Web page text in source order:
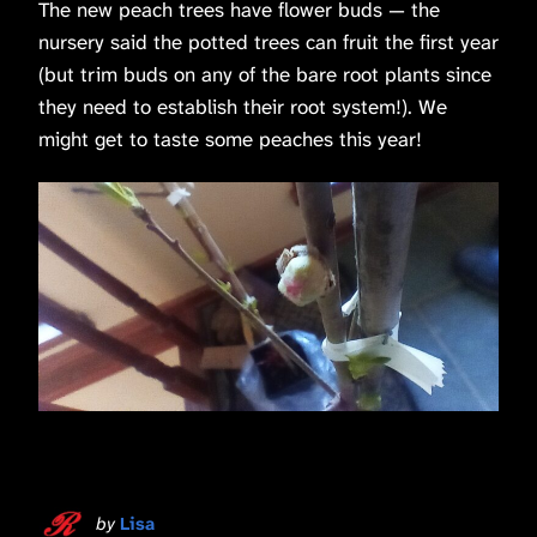
The new peach trees have flower buds — the
nursery said the potted trees can fruit the first year
(but trim buds on any of the bare root plants since
they need to establish their root system!). We
might get to taste some peaches this year!
by Lisa